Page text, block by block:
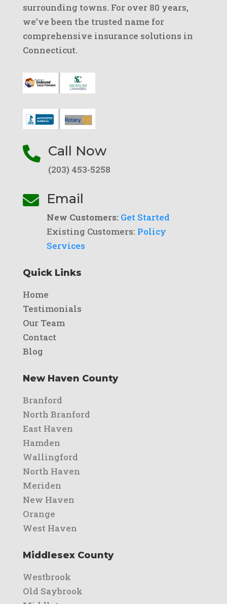
surrounding towns. For over 80 years,
we’ve been the trusted name for
comprehensive insurance solutions in
Connecticut.
 Call Now
(203) 453-5258
 Email
New Customers: Get Started
Existing Customers: Policy
Services
Quick Links
Home
Testimonials
Our Team
Contact
Blog
New Haven County
Branford
North Branford
East Haven
Hamden
Wallingford
North Haven
Meriden
New Haven
Orange
West Haven
Middlesex County
Westbrook
Old Saybrook